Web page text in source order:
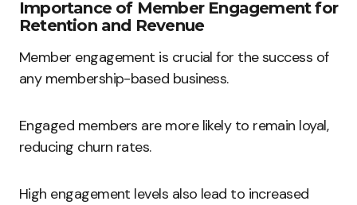
Importance of Member Engagement for
Retention and Revenue
Member engagement is crucial for the success of
any membership-based business.
Engaged members are more likely to remain loyal,
reducing churn rates.
High engagement levels also lead to increased